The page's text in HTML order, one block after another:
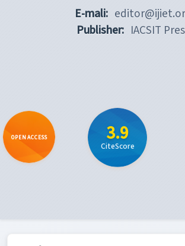
E-mali:
Publisher: IACSIT
OPEN ACCESS 3.9
CiteScore